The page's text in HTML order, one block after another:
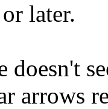
later.
doesn't
arrows